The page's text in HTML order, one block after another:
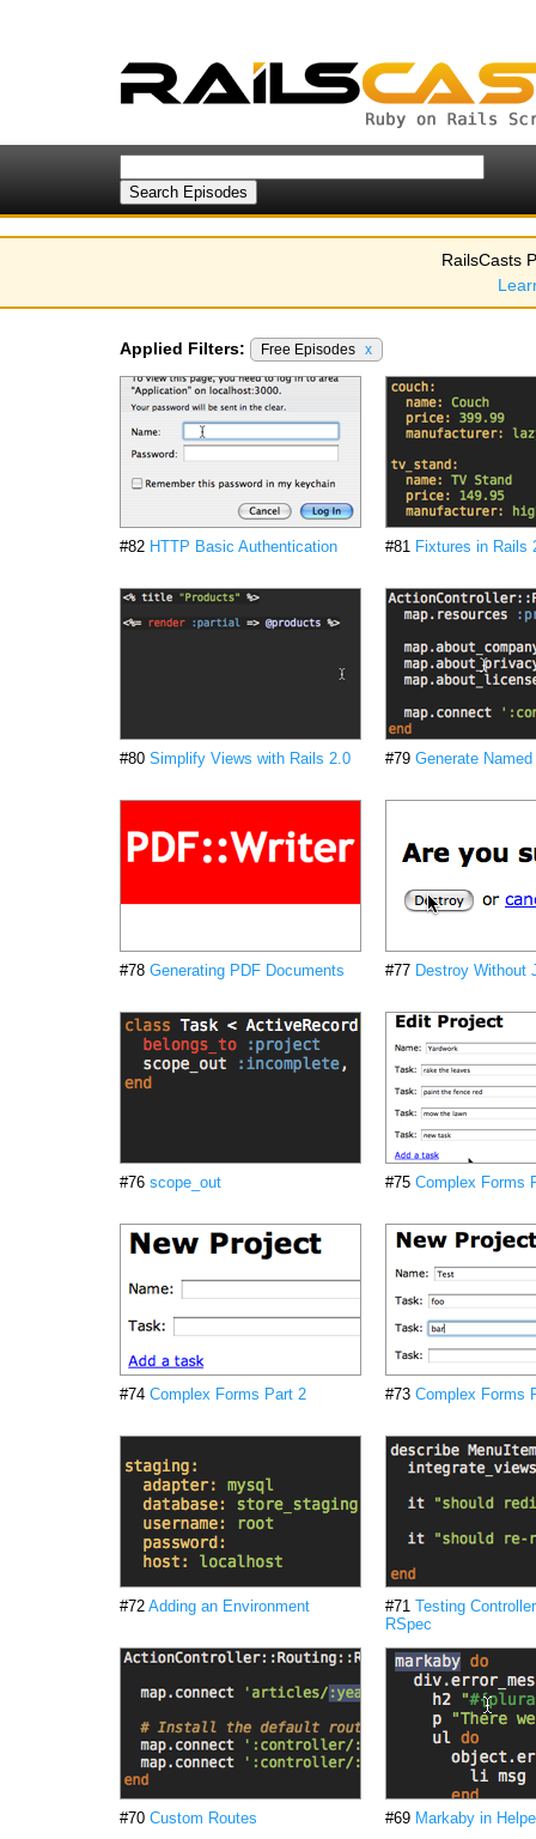
RailsCasts
Applied Filters: Free Episodes x
#82 HTTP Basic Authentication #81 Fixtures in Rails
#80 Simplify Views with Rails 2.0 #79 Generate
#78 Generating PDF Documents #77 Destroy Without
#76 scope_out #75 Complex Forms
#74 Complex Forms Part 2 #73 Complex Forms
#72 Adding an Environment #71 Testing
RSpec
#70 Custom Routes #69 Markaby in